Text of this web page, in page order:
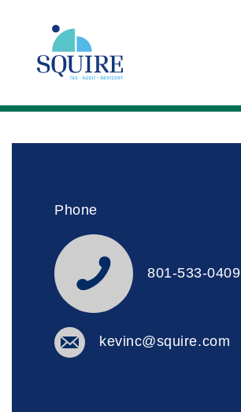
Phone
801-533-0409
kevinc@squire.com